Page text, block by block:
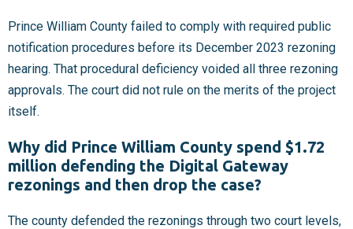
Prince William County failed to comply with required public
notification procedures before its December 2023 rezoning
hearing. That procedural deficiency voided all three rezoning
approvals. The court did not rule on the merits of the project
itself.
Why did Prince William County spend $1.72
million defending the Digital Gateway
rezonings and then drop the case?
The county defended the rezonings through two court levels,